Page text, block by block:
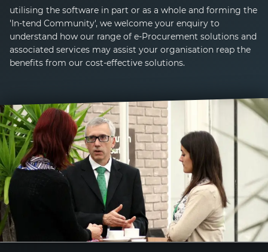
utilising the software in part or as a whole and forming the
'In-tend Community', we welcome your enquiry to
understand how our range of e-Procurement solutions and
associated services may assist your organisation reap the
benefits from our cost-effective solutions.